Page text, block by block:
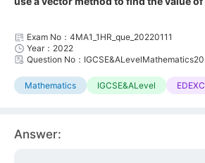
Exam No：4MA1_1HR_que_20220111
Year：2022
Question No：
Mathematics IGCSE&ALevel
Answer: